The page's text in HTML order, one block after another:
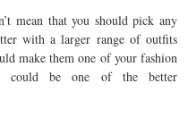
mean that you should pick any
with a larger range of outfits
make them one of your fashion
could be one of the better